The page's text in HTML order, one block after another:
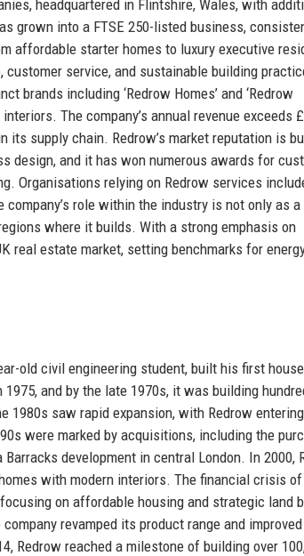
headquartered in Flintshire, Wales, with
grown into a FTSE 250-listed business,
affordable starter homes to luxury executive
service, and sustainable building
brands including ‘Redrow Homes’ and ‘Redrow
The company’s annual revenue exceeds
its supply chain. Redrow’s market reputation is
design, and it has won numerous awards for
Organisations relying on Redrow services
role within the industry is not only as
where it builds. With a strong emphasis on
real estate market, setting benchmarks for
old civil engineering student, built his first
and by the late 1970s, it was building
1980s saw rapid expansion, with Redrow
were marked by acquisitions, including the
development in central London. In 2000,
with modern interiors. The financial crisis of
on affordable housing and strategic land
revamped its product range and
Redrow reached a milestone of building over